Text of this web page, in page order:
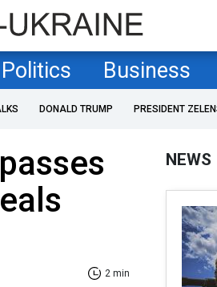
Politics Business
DONALD TRUMP PRESIDENT
2 min
NEWS